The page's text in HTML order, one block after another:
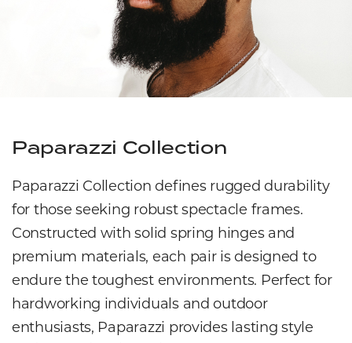
Paparazzi Collection
Paparazzi Collection defines rugged durability
for those seeking robust spectacle frames.
Constructed with solid spring hinges and
premium materials, each pair is designed to
endure the toughest environments. Perfect for
hardworking individuals and outdoor
enthusiasts, Paparazzi provides lasting style